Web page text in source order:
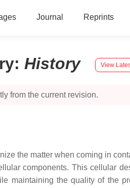
Journal Reprints
: History View
from the current revision.
the matter when coming in
components. This cellular
maintaining the quality of the